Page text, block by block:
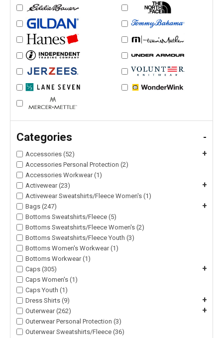
Categories -
Accessories (52) +
Accessories Personal Protection (2)
Accessories Workwear (1)
Activewear (23)
+
Activewear Sweatshirts/Fleece Women's (1)
Bags (247)
+
Bottoms Sweatshirts/Fleece (5)
Bottoms Sweatshirts/Fleece Women's (2)
Bottoms Sweatshirts/Fleece Youth (3)
Bottoms Women's Workwear (1)
Bottoms Workwear (1)
Caps (305)
+
Caps Women's (1)
Caps Youth (1)
Dress Shirts (9)
+
Outerwear (262) +
Outerwear Personal Protection (3)
Outerwear Sweatshirts/Fleece (36)